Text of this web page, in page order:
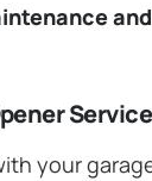
your